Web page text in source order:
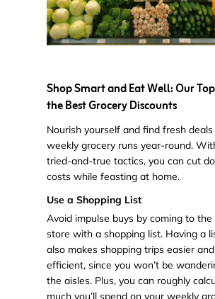
Shop Smart and Eat Well: Our
the Best Grocery Discounts
Nourish yourself and find fresh
weekly grocery runs year-round.
tried-and-true tactics, you can cut
costs while feasting at home.
Use a Shopping List
Avoid impulse buys by coming to the
store with a shopping list. Having a
also makes shopping trips easier
efficient, since you won’t be
the aisles. Plus, you can roughly
much you’ll spend on your weekly